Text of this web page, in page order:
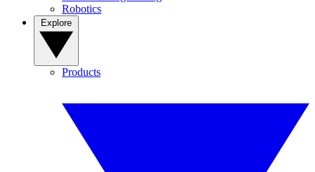
Robotics
Products